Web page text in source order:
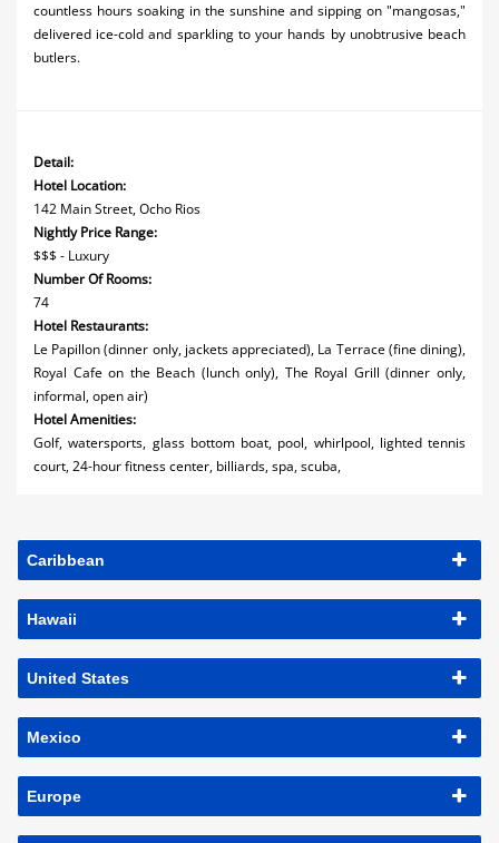
countless hours soaking in the sunshine and sipping on "mangosas,"
delivered ice-cold and sparkling to your hands by unobtrusive beach
butlers.
Detail:
Hotel Location:
142 Main Street, Ocho Rios
Nightly Price Range:
$$$ - Luxury
Number Of Rooms:
74
Hotel Restaurants:
Le Papillon (dinner only, jackets appreciated), La Terrace (fine dining),
Royal Cafe on the Beach (lunch only), The Royal Grill (dinner only,
informal, open air)
Hotel Amenities:
Golf, watersports, glass bottom boat, pool, whirlpool, lighted tennis
court, 24-hour fitness center, billiards, spa, scuba,
Caribbean
Hawaii
United States
Mexico
Europe